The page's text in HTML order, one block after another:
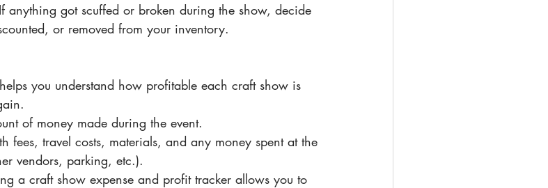
anything got scuffed or broken during the show, decide
or removed from your inventory.
you understand how profitable each craft show is
of money made during the event.
fees, travel costs, materials, and any money spent at the
vendors, parking, etc.).
a craft show expense and profit tracker allows you to